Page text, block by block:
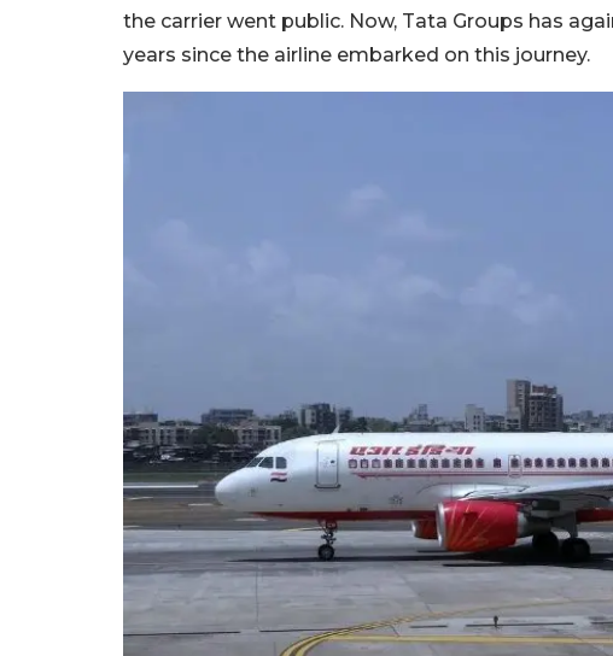
the carrier went public. Now, Tata Groups has
years since the airline embarked on this journey.